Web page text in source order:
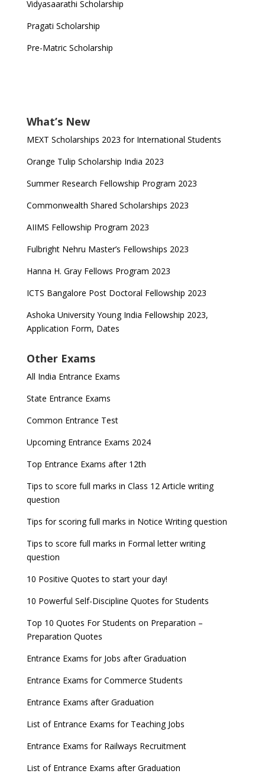
Vidyasaarathi Scholarship
Pragati Scholarship
Pre-Matric Scholarship
What’s New
MEXT Scholarships 2023 for International Students
Orange Tulip Scholarship India 2023
Summer Research Fellowship Program 2023
Commonwealth Shared Scholarships 2023
AIIMS Fellowship Program 2023
Fulbright Nehru Master’s Fellowships 2023
Hanna H. Gray Fellows Program 2023
ICTS Bangalore Post Doctoral Fellowship 2023
Ashoka University Young India Fellowship 2023,
Application Form, Dates
Other Exams
All India Entrance Exams
State Entrance Exams
Common Entrance Test
Upcoming Entrance Exams 2024
Top Entrance Exams after 12th
Tips to score full marks in Class 12 Article writing
question
Tips for scoring full marks in Notice Writing question
Tips to score full marks in Formal letter writing
question
10 Positive Quotes to start your day!
10 Powerful Self-Discipline Quotes for Students
Top 10 Quotes For Students on Preparation –
Preparation Quotes
Entrance Exams for Jobs after Graduation
Entrance Exams for Commerce Students
Entrance Exams after Graduation
List of Entrance Exams for Teaching Jobs
Entrance Exams for Railways Recruitment
List of Entrance Exams after Graduation